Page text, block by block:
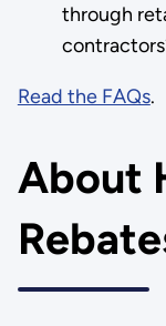
through
Read the FAQs.
About